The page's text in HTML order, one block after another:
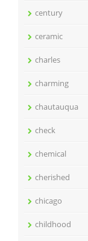
century
ceramic
charles
charming
chautauqua
check
chemical
cherished
chicago
childhood